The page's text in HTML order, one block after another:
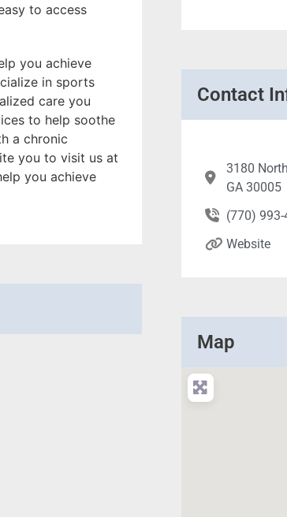
to access
you achieve
in sports
care you
to help soothe
a chronic
you to visit us at
you achieve
Contact
3180
GA 30005
(770)
Website
Map